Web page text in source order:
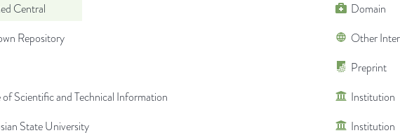
Central
Domain
Repository
Other
Preprint
Scientific and Technical Information
Institution
State University
Institution